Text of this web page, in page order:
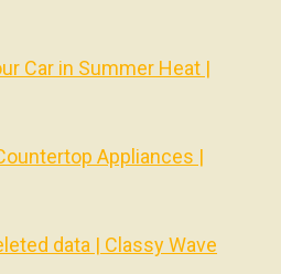
Car in Summer Heat |
Appliances |
data | Classy Wave